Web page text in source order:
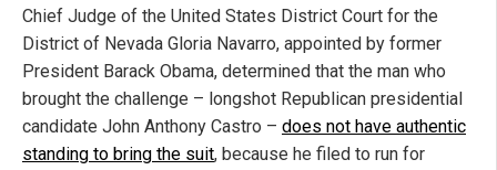
Chief Judge of the United States District Court for the
District of Nevada Gloria Navarro, appointed by former
President Barack Obama, determined that the man who
brought the challenge – longshot Republican presidential
candidate John Anthony Castro – does not have authentic
standing to bring the suit, because he filed to run for